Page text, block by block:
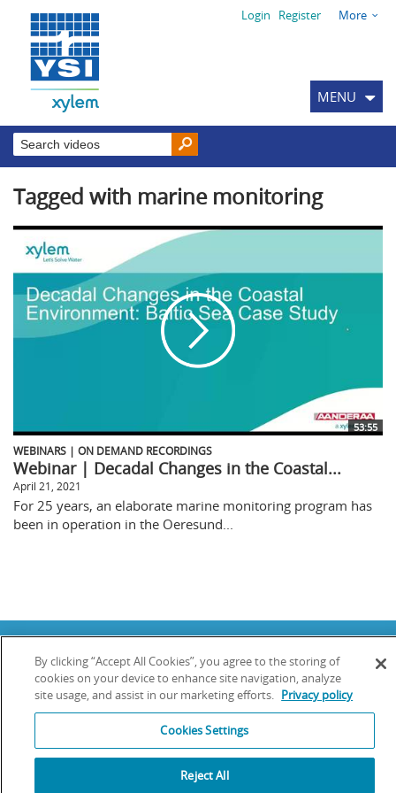
Login Register More
MENU
Tagged with marine monitoring
53:55
WEBINARS | ON DEMAND RECORDINGS
Webinar | Decadal Changes in the Coastal...
April 21, 2021
For 25 years, an elaborate marine monitoring program has
been in operation in the Oeresund...
Terms & Conditions of Sale|Terms & Conditions of Purchase|
Disclaimer|Privacy Policy|Transparency in Supply Chains
YSI Incorporated | 1700/1725 Brannum Lane | Yellow Springs, OH 45387
YSI is a trademark of Xylem Inc. or one of its subsidiaries. Learn more
aboutXylemandXylem Analytics.
We use cookies and beacons to improve your experience on our site. Read
more about this in ourPrivacy Policy
By clicking “Accept All Cookies”, you agree to the storing of
cookies on your device to enhance site navigation, analyze
site usage, and assist in our marketing efforts. Privacy policy
Cookies Settings
Reject All